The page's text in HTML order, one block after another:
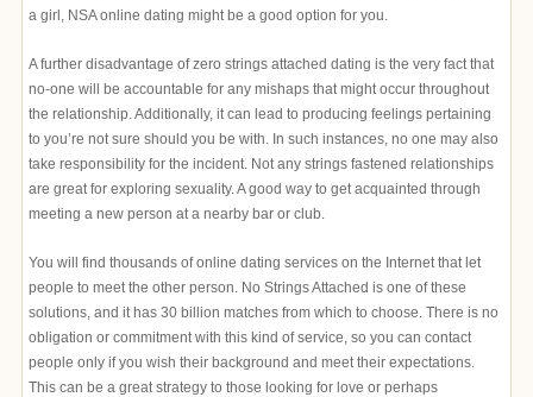
a girl, NSA online dating might be a good option for you.
A further disadvantage of zero strings attached dating is the very fact that
no-one will be accountable for any mishaps that might occur throughout
the relationship. Additionally, it can lead to producing feelings pertaining
to you’re not sure should you be with. In such instances, no one may also
take responsibility for the incident. Not any strings fastened relationships
are great for exploring sexuality. A good way to get acquainted through
meeting a new person at a nearby bar or club.
You will find thousands of online dating services on the Internet that let
people to meet the other person. No Strings Attached is one of these
solutions, and it has 30 billion matches from which to choose. There is no
obligation or commitment with this kind of service, so you can contact
people only if you wish their background and meet their expectations.
This can be a great strategy to those looking for love or perhaps